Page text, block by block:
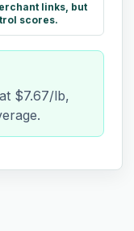
links, but
scores.
$7.67/lb,